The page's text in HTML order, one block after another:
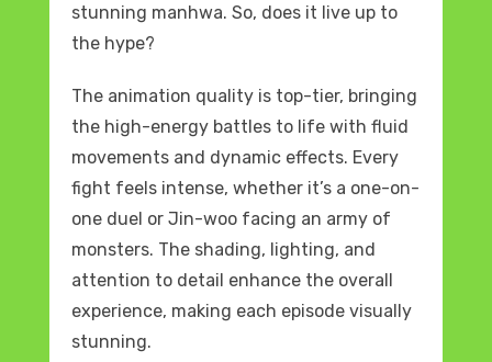
stunning manhwa. So, does it live up to
the hype?
The animation quality is top-tier, bringing
the high-energy battles to life with fluid
movements and dynamic effects. Every
fight feels intense, whether it’s a one-on-
one duel or Jin-woo facing an army of
monsters. The shading, lighting, and
attention to detail enhance the overall
experience, making each episode visually
stunning.